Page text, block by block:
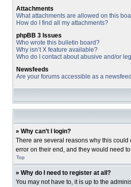
Attachments
What attachments are allowed on this
How do I find all my attachments?
phpBB 3 Issues
Who wrote this bulletin board?
Why isn’t X feature available?
Who do I contact about abusive and/or
Newsfeeds
Are your forums accessible as a
» Why can’t I login?
There are several reasons why this
error on their end, and they would need
Top
» Why do I need to register at all?
You may not have to, it is up to the